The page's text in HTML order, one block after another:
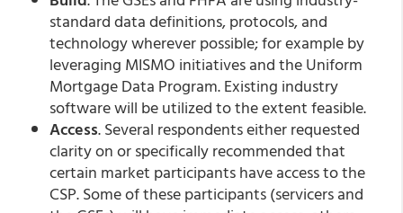
standard data definitions, protocols, and
technology wherever possible; for example by
leveraging MISMO initiatives and the Uniform
Mortgage Data Program. Existing industry
software will be utilized to the extent feasible.
Access. Several respondents either requested
clarity on or specifically recommended that
certain market participants have access to the
CSP. Some of these participants (servicers and